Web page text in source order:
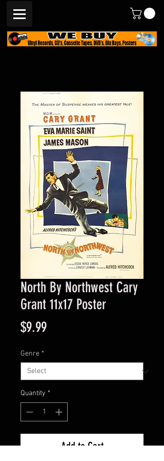
North By Northwest Cary
Grant 11x17 Poster
$9.99Price
Genre *
Quantity *
Add to Cart